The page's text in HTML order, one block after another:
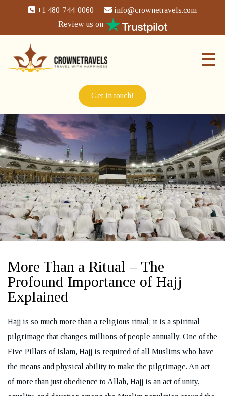
+1 480-744-0060
info@crownetravels.com
Review us on
Get in touch!
REQUEST A CALL BACK
More Than a Ritual – The
Profound Importance of Hajj
Explained
Hajj is so much more than a religious ritual; it is a spiritual
pilgrimage that changes millions of people annually. One of the
Five Pillars of Islam, Hajj is required of all Muslims who have
the means and physical ability to make the pilgrimage. An act
of more than just obedience to Allah, Hajj is an act of unity,